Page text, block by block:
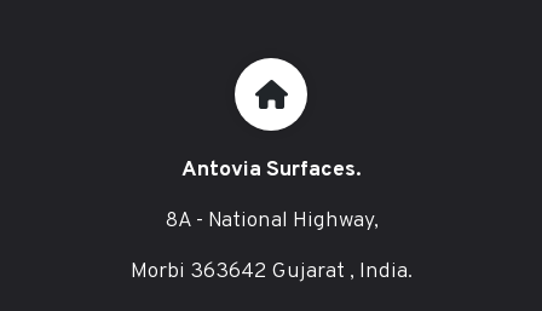
Antovia Surfaces.
8A - National Highway,
Morbi 363642 Gujarat , India.